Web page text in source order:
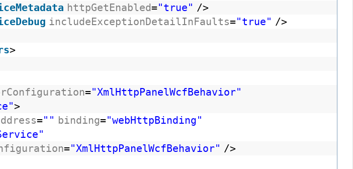
httpGetEnabled="true" />
includeExceptionDetailInFaults="true" />
>
="XmlHttpPanelWcfBehavior"
>
="" binding="webHttpBinding"
="XmlHttpPanelWcfBehavior" />